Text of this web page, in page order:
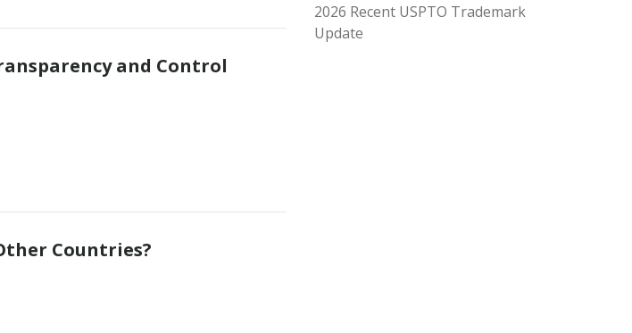
and Control
Countries?
2026 Recent USPTO Trademark
Update